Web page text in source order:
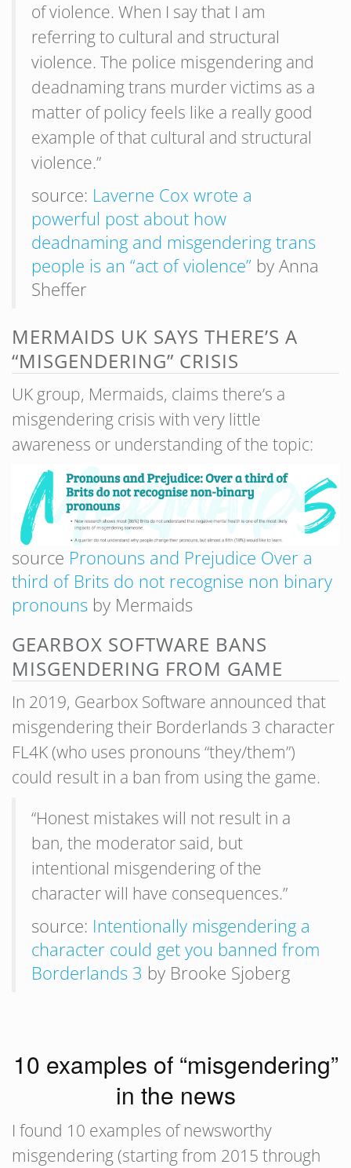
of violence. When I say that I am
referring to cultural and structural
violence. The police misgendering and
deadnaming trans murder victims as a
matter of policy feels like a really good
example of that cultural and structural
violence.”
source: Laverne Cox wrote a
powerful post about how
deadnaming and misgendering trans
people is an “act of violence” by Anna
Sheffer
MERMAIDS UK SAYS THERE’S A
“MISGENDERING” CRISIS
UK group, Mermaids, claims there’s a
misgendering crisis with very little
awareness or understanding of the topic:
source Pronouns and Prejudice Over a
third of Brits do not recognise non binary
pronouns by Mermaids
GEARBOX SOFTWARE BANS
MISGENDERING FROM GAME
In 2019, Gearbox Software announced that
misgendering their Borderlands 3 character
FL4K (who uses pronouns “they/them”)
could result in a ban from using the game.
“Honest mistakes will not result in a
ban, the moderator said, but
intentional misgendering of the
character will have consequences.”
source: Intentionally misgendering a
character could get you banned from
Borderlands 3 by Brooke Sjoberg
10 examples of “misgendering”
in the news
I found 10 examples of newsworthy
misgendering (starting from 2015 through